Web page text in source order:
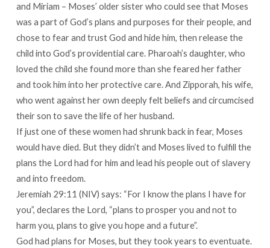
and Miriam – Moses’ older sister who could see that Moses
was a part of God’s plans and purposes for their people, and
chose to fear and trust God and hide him, then release the
child into God’s providential care. Pharoah’s daughter, who
loved the child she found more than she feared her father
and took him into her protective care. And Zipporah, his wife,
who went against her own deeply felt beliefs and circumcised
their son to save the life of her husband.
If just one of these women had shrunk back in fear, Moses
would have died. But they didn’t and Moses lived to fulfill the
plans the Lord had for him and lead his people out of slavery
and into freedom.
Jeremiah 29:11 (NIV) says: “For I know the plans I have for
you”, declares the Lord, “plans to prosper you and not to
harm you, plans to give you hope and a future”.
God had plans for Moses, but they took years to eventuate.